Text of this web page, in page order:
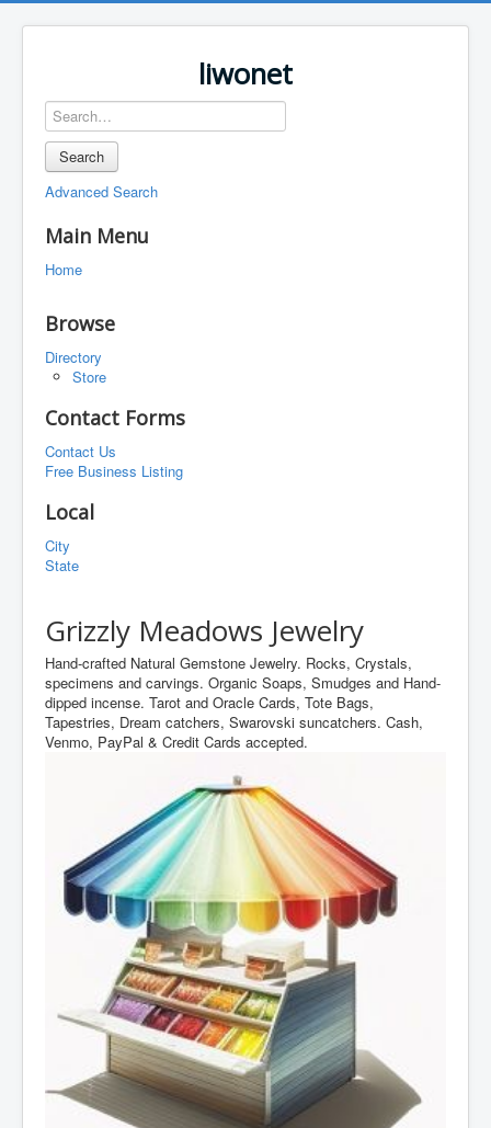
liwonet
Search
Advanced Search
Main Menu
Home
Browse
Directory
Store
Contact Forms
Contact Us
Free Business Listing
Local
City
State
Grizzly Meadows Jewelry
Hand-crafted Natural Gemstone Jewelry. Rocks, Crystals,
specimens and carvings. Organic Soaps, Smudges and Hand-
dipped incense. Tarot and Oracle Cards, Tote Bags,
Tapestries, Dream catchers, Swarovski suncatchers. Cash,
Venmo, PayPal & Credit Cards accepted.